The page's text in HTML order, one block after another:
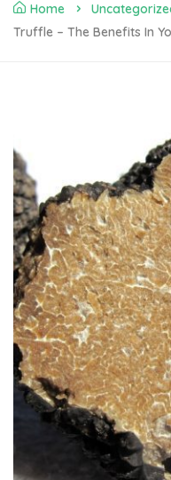
Home
Truffle – The Benefits In